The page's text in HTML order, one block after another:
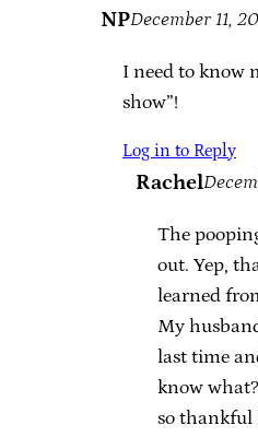
NPDecember 11,
I need to know
show”!
Log in to Reply
Rachel
The
out. Yep,
learned
My
last time
know
so thankful